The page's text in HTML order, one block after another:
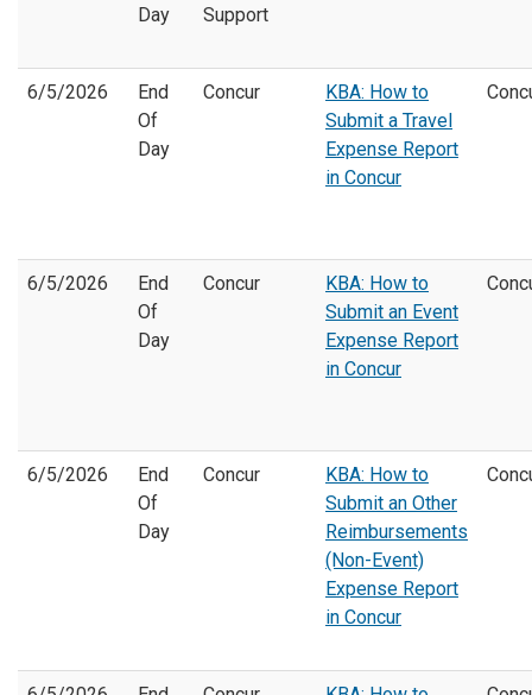
Day
Support
6/5/2026
End
Of
Day
Concur
KBA: How to
Submit a Travel
Expense Report
in Concur
6/5/2026
End
Of
Day
Concur
KBA: How to
Submit an Event
Expense Report
in Concur
6/5/2026
End
Of
Day
Concur
KBA: How to
Submit an Other
Reimbursements
(Non-Event)
Expense Report
in Concur